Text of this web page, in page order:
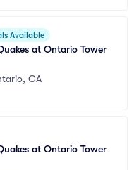
Available
at Ontario Tower
CA
at Ontario Tower